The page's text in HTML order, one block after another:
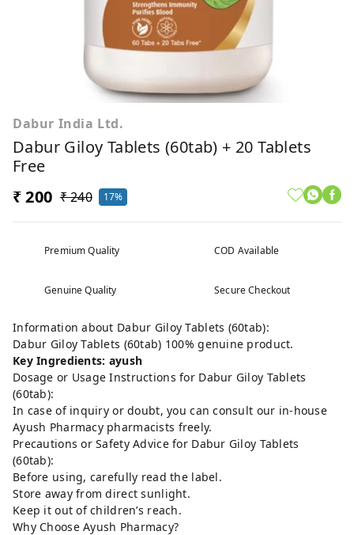
Dabur India Ltd.
Dabur Giloy Tablets (60tab) + 20 Tablets
Free
₹ 200 ₹ 240 17%
Premium Quality COD Available
Genuine Quality Secure Checkout
Information about Dabur Giloy Tablets (60tab):
Dabur Giloy Tablets (60tab) 100% genuine product.
Key Ingredients: ayush
Dosage or Usage Instructions for Dabur Giloy Tablets
(60tab):
In case of inquiry or doubt, you can consult our in-house
Ayush Pharmacy pharmacists freely.
Precautions or Safety Advice for Dabur Giloy Tablets
(60tab):
Before using, carefully read the label.
Store away from direct sunlight.
Keep it out of children’s reach.
Why Choose Ayush Pharmacy?